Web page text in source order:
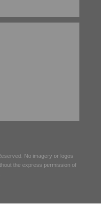
No imagery or logos
the express permission of